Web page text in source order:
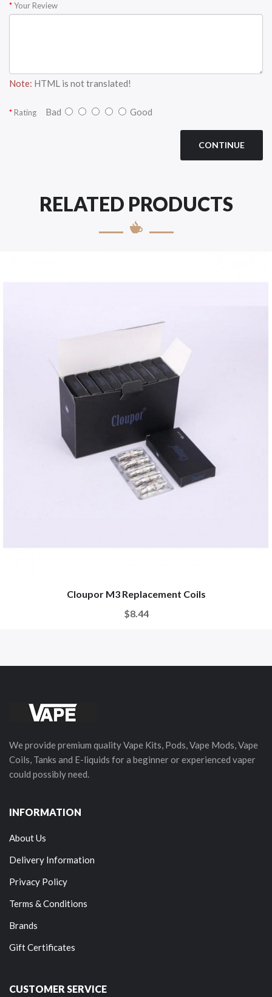
Your Review
Note: HTML is not translated!
Rating Bad Good
CONTINUE
RELATED PRODUCTS
Cloupor M3 Replacement Coils
$8.44
We provide premium quality Vape Kits, Pods, Vape Mods, Vape
Coils, Tanks and E-liquids for a beginner or experienced vaper
could possibly need.
INFORMATION
About Us
Delivery Information
Privacy Policy
Terms & Conditions
Brands
Gift Certificates
CUSTOMER SERVICE